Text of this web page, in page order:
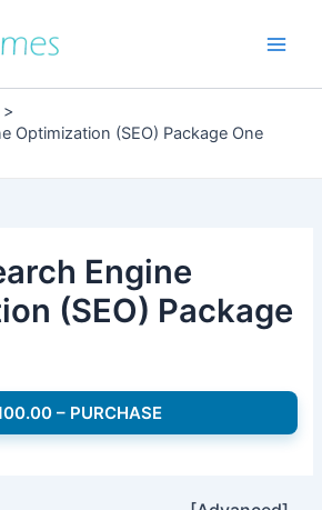
Optimization (SEO) Package One
Engine
(SEO) Package
– PURCHASE